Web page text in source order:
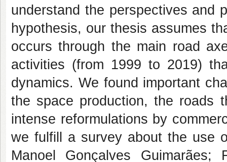
understand the perspectives and
hypothesis, our thesis assumes
occurs through the main road
activities (from 1999 to 2019)
dynamics. We found important
the space production, the roads
intense reformulations by
we fulfill a survey about the use
Manoel Gonçalves Guimarães;